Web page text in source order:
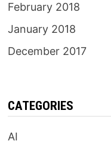
February 2018
January 2018
December 2017
CATEGORIES
AI